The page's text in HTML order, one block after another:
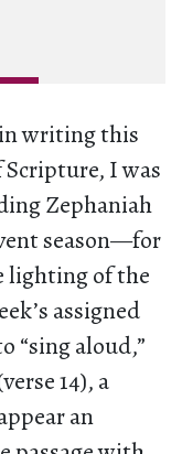
writing this
Scripture, I was
Zephaniah
season—for
lighting of the
assigned
“sing aloud,”
14), a
an